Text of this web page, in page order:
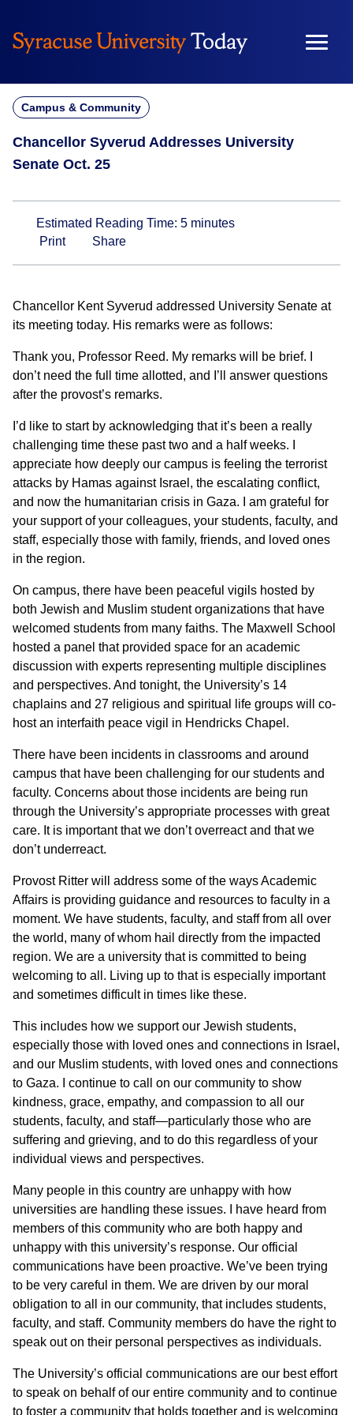
content
Campus & Community
Chancellor Syverud Addresses University
Senate Oct. 25
Estimated Reading Time: 5 minutes
Print
Share
Chancellor Kent Syverud addressed University Senate at
its meeting today. His remarks were as follows:
Thank you, Professor Reed. My remarks will be brief. I
don’t need the full time allotted, and I’ll answer questions
after the provost’s remarks.
I’d like to start by acknowledging that it’s been a really
challenging time these past two and a half weeks. I
appreciate how deeply our campus is feeling the terrorist
attacks by Hamas against Israel, the escalating conflict,
and now the humanitarian crisis in Gaza. I am grateful for
your support of your colleagues, your students, faculty, and
staff, especially those with family, friends, and loved ones
in the region.
On campus, there have been peaceful vigils hosted by
both Jewish and Muslim student organizations that have
welcomed students from many faiths. The Maxwell School
hosted a panel that provided space for an academic
discussion with experts representing multiple disciplines
and perspectives. And tonight, the University’s 14
chaplains and 27 religious and spiritual life groups will co-
host an interfaith peace vigil in Hendricks Chapel.
There have been incidents in classrooms and around
campus that have been challenging for our students and
faculty. Concerns about those incidents are being run
through the University’s appropriate processes with great
care. It is important that we don’t overreact and that we
don’t underreact.
Provost Ritter will address some of the ways Academic
Affairs is providing guidance and resources to faculty in a
moment. We have students, faculty, and staff from all over
the world, many of whom hail directly from the impacted
region. We are a university that is committed to being
welcoming to all. Living up to that is especially important
and sometimes difficult in times like these.
This includes how we support our Jewish students,
especially those with loved ones and connections in Israel,
and our Muslim students, with loved ones and connections
to Gaza. I continue to call on our community to show
kindness, grace, empathy, and compassion to all our
students, faculty, and staff—particularly those who are
suffering and grieving, and to do this regardless of your
individual views and perspectives.
Many people in this country are unhappy with how
universities are handling these issues. I have heard from
members of this community who are both happy and
unhappy with this university’s response. Our official
communications have been proactive. We’ve been trying
to be very careful in them. We are driven by our moral
obligation to all in our community, that includes students,
faculty, and staff. Community members do have the right to
speak out on their personal perspectives as individuals.
The University’s official communications are our best effort
to speak on behalf of our entire community and to continue
to foster a community that holds together and is welcoming